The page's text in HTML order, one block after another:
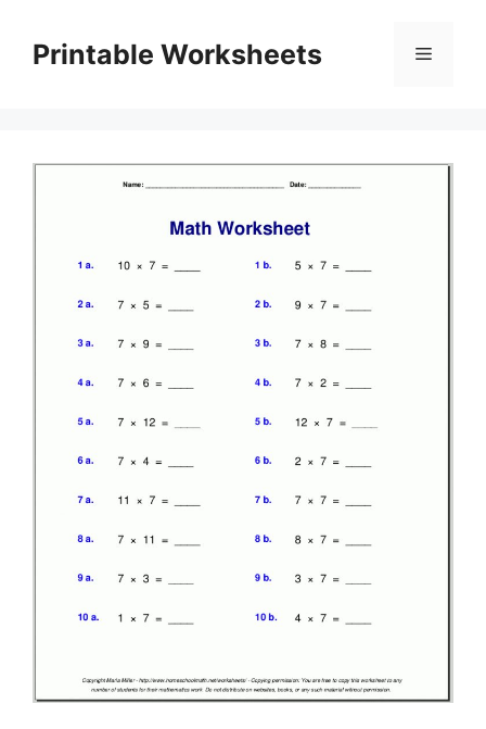
contentPrintable Worksheets Menu